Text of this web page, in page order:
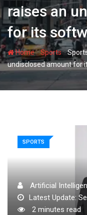
raises an
for its
Home-Sports-
undisclosed amount for
SPORTS
Artificial
Latest Update:
2 minutes read